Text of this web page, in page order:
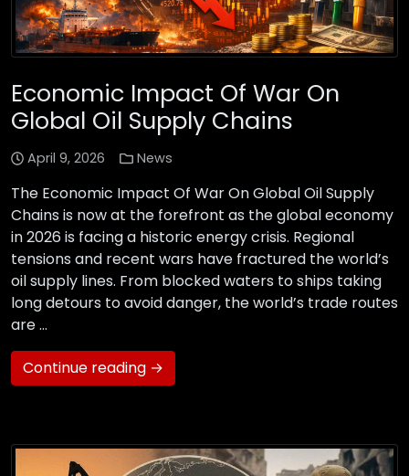
Economic Impact Of War On
Global Oil Supply Chains
April 9, 2026 News
The Economic Impact Of War On Global Oil Supply
Chains is now at the forefront as the global economy
in 2026 is facing a historic energy crisis. Regional
tensions and recent wars have fractured the world’s
oil supply lines. From blocked waters to ships taking
long detours to avoid danger, the world’s trade routes
are …
Continue reading →